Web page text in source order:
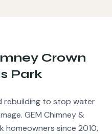
Crown
Park
rebuilding to stop water
GEM Chimney &
homeowners since 2010,